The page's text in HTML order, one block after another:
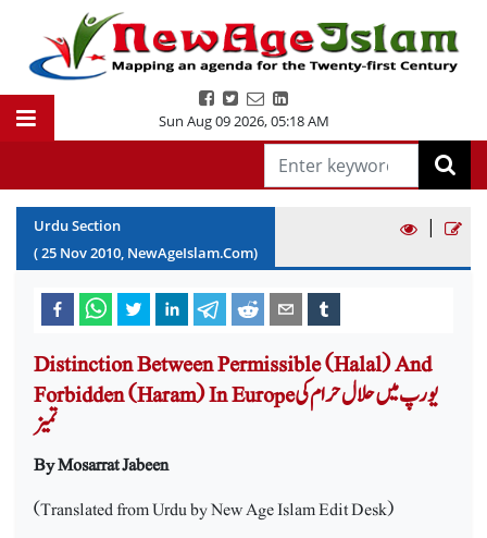
Sun Aug 09 2026,05:18 AM
Urdu Section
(25 Nov2010, NewAgeIslam.Com)
|
Distinction Between Permissible (Halal) And
Forbidden (Haram) In Europeیورپ میں حلال حرام کی
تمیز
By Mosarrat Jabeen
(Translated from Urdu by New Age Islam Edit Desk)